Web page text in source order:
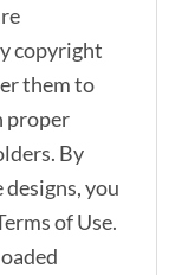
copyright
them to
proper
By
you
of Use.